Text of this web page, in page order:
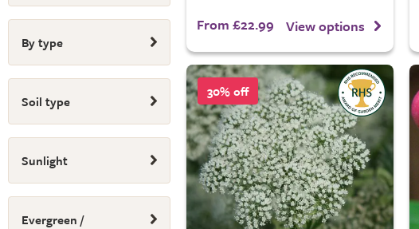
By type
Soil type
Sunlight
Evergreen /
From £22.99 View options
30% off